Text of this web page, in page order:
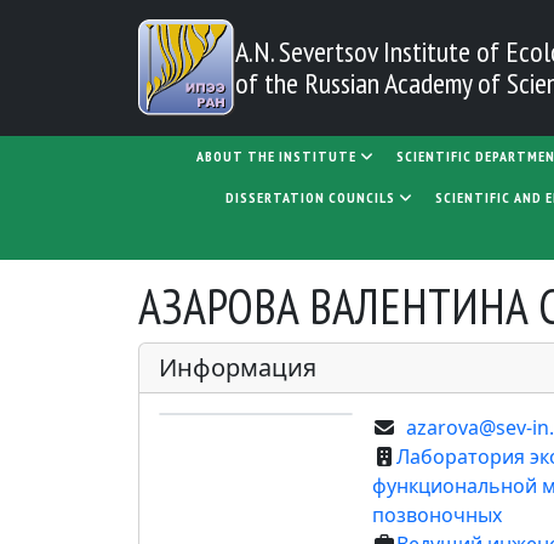
Skip to main content
A.N. Severtsov Institute of
of the Russian Academy of
MAIN NAVIGATION
ABOUT THE INSTITUTE SCIENTIFIC
DISSERTATION COUNCILS SCIENTIFIC AND
АЗАРОВА ВАЛЕНТИНА
Информация
azarova@sev-
Лаборатория
функциональной
позвоночных